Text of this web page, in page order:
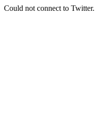
Could not connect to